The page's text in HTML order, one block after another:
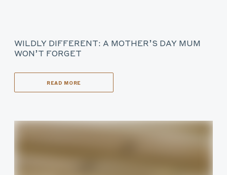
WILDLY DIFFERENT: A MOTHER’S DAY MUM
WON’T FORGET
READ MORE